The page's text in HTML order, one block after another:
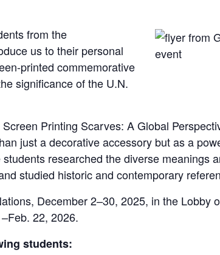
from the
us to their personal
printed commemorative
significance of the U.N.
Printing Scarves: A Global
just a decorative accessory but as a
researched the diverse meanings
studied historic and contemporary
December 2–30, 2025, in the Lobby
22, 2026.
students: